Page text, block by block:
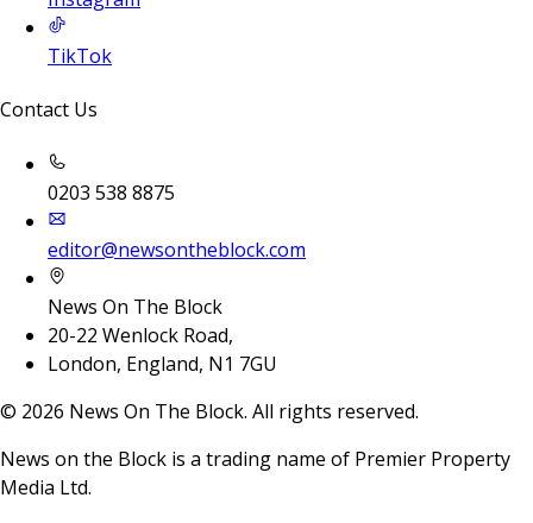
TikTok
Contact Us
0203 538 8875
editor@newsontheblock.com
News On The Block
20-22 Wenlock Road,
London, England, N1 7GU
© 2026 News On The Block. All rights reserved.
News on the Block is a trading name of Premier Property
Media Ltd.